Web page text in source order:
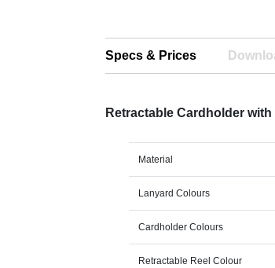
Specs & Prices
Retractable Cardholder
Material
Lanyard Colours
Cardholder Colours
Retractable Reel Colour